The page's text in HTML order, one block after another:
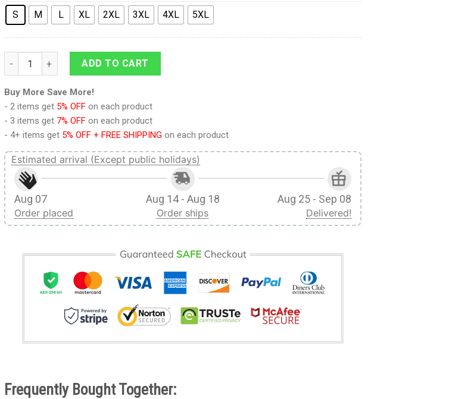
S M L XL 2XL 3XL 4XL 5XL
9Heritages 3D Anime Attack On Titan Ymir Custom Fandom Baseball Tee quantity
ADD TO CART
Buy More Save More!
- 2 items get 5% OFF on each product
- 3 items get 7% OFF on each product
- 4+ items get 5% OFF + FREE SHIPPING on each product
Estimated arrival (Except public holidays)
Aug 07
Order placed
Aug 14 - Aug 18
Order ships
Aug 25 - Sep 08
Delivered!
Frequently Bought Together: